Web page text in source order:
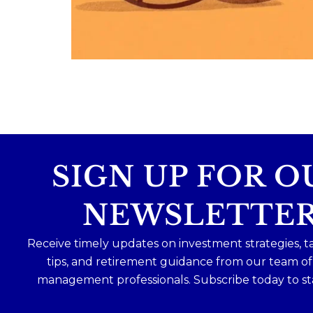
Because planning for your children
Read the full article through the link in
SIGN UP FOR
Receive timely updates on investment strategies,
tips, and retirement guidance from our team
management professionals. Subscribe today to